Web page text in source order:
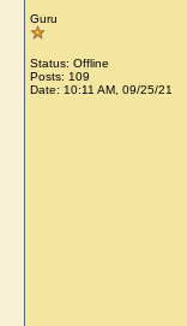
Guru
Status: Offline
Posts: 109
Date: 10:11 AM, 09/25/21